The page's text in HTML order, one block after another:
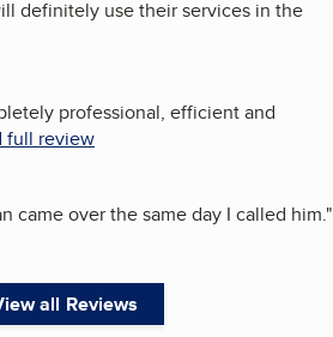
definitely use their services in the
professional, efficient and
full review
came over the same day I called him."
all Reviews